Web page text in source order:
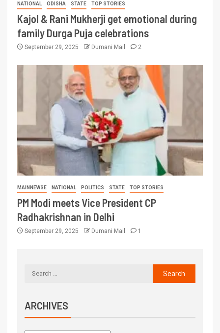
NATIONAL
ODISHA STATE TOP STORIES
Kajol & Rani Mukherji get emotional during
family Durga Puja celebrations
September 29, 2025 Dumani Mail 2
MAINNEWSE NATIONAL POLITICS STATE TOP STORIES
PM Modi meets Vice President CP
Radhakrishnan in Delhi
September 29, 2025 Dumani Mail 1
ARCHIVES